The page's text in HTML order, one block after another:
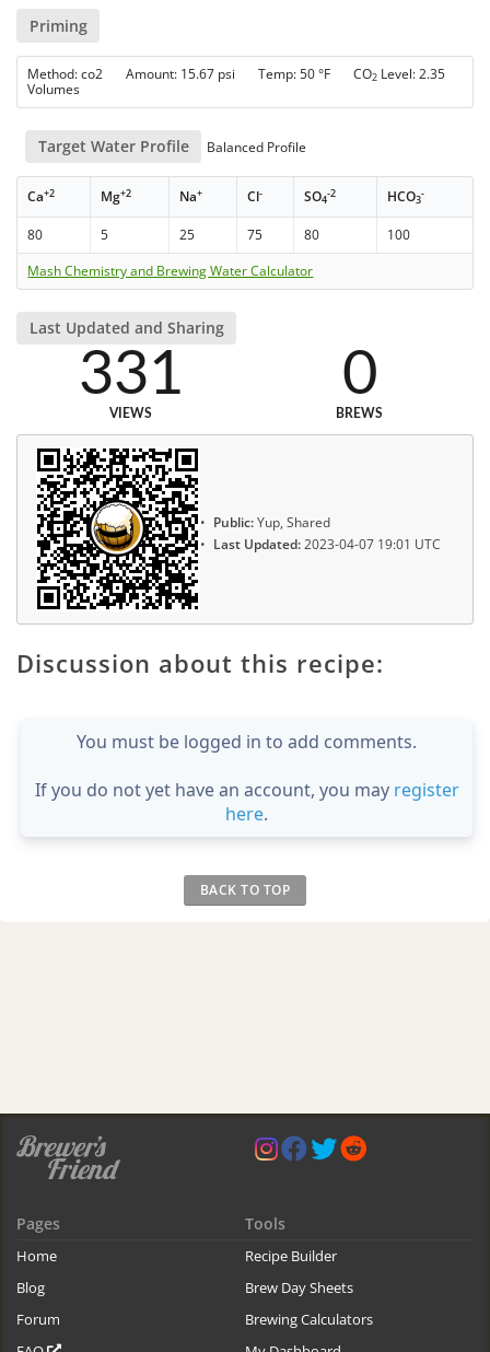
Priming
Method: co2 Amount: 15.67 psi Temp: 50 °F CO2 Level: 2.35
Volumes
Target Water Profile Balanced Profile
Ca+2 Mg+2 Na+ Cl- SO4
-2 HCO3
-
80 5 25 75 80
100
Mash Chemistry and Brewing Water Calculator
Last Updated and Sharing
331
VIEWS
0
BREWS
Public:Yup, Shared
Last Updated:2023-04-07 19:01 UTC
Discussion about this recipe:
You must be logged in to add comments.
If you do not yet have an account, you may register
here.
BACK TO TOP
Pages
Home
Blog
Forum
Tools
Recipe Builder
Brew Day Sheets
Brewing Calculators